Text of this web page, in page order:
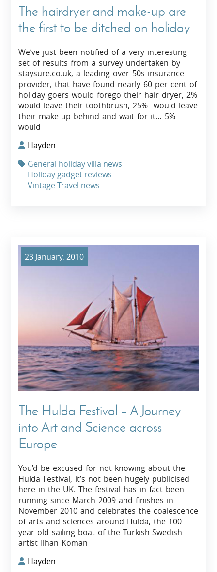
The hairdryer and make-up are
the first to be ditched on holiday
We’ve just been notified of a very interesting
set of results from a survey undertaken by
staysure.co.uk, a leading over 50s insurance
provider, that have found nearly 60 per cent of
holiday goers would forego their hair dryer, 2%
would leave their toothbrush, 25% would leave
their make-up behind and wait for it… 5%
would
Hayden
General holiday villa news
Holiday gadget reviews
Vintage Travel news
23 January, 2010
The Hulda Festival – A Journey
into Art and Science across
Europe
You’d be excused for not knowing about the
Hulda Festival, it’s not been hugely publicised
here in the UK. The festival has in fact been
running since March 2009 and finishes in
November 2010 and celebrates the coalescence
of arts and sciences around Hulda, the 100-
year old sailing boat of the Turkish-Swedish
artist Ilhan Koman
Hayden